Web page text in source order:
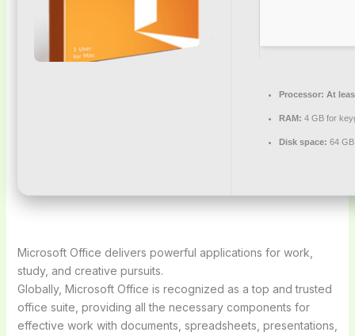
Processor: At
RAM: 4 GB for
Disk space: 64
Microsoft Office delivers powerful applications for work,
study, and creative pursuits.
Globally, Microsoft Office is recognized as a top and trusted
office suite, providing all the necessary components for
effective work with documents, spreadsheets, presentations,